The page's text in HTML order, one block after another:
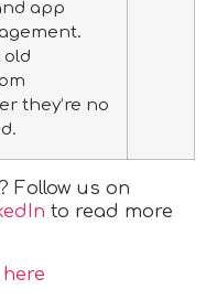
app
old
they’re no
Follow us on
to read more